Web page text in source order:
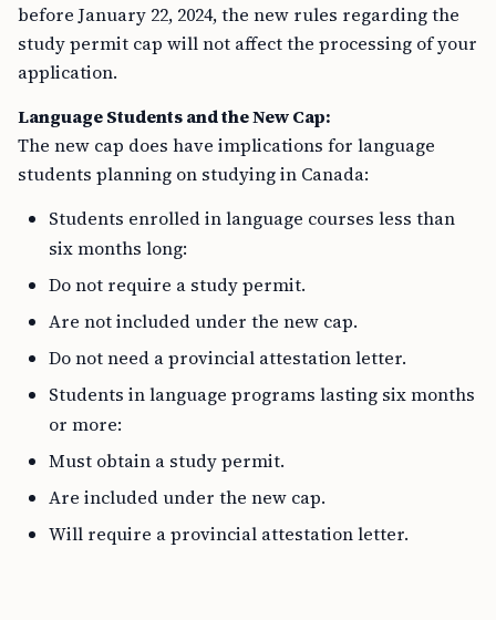
before January 22, 2024, the new rules regarding the
study permit cap will not affect the processing of your
application.
Language Students and the New Cap:
The new cap does have implications for language
students planning on studying in Canada:
Students enrolled in language courses less than
six months long:
Do not require a study permit.
Are not included under the new cap.
Do not need a provincial attestation letter.
Students in language programs lasting six months
or more:
Must obtain a study permit.
Are included under the new cap.
Will require a provincial attestation letter.